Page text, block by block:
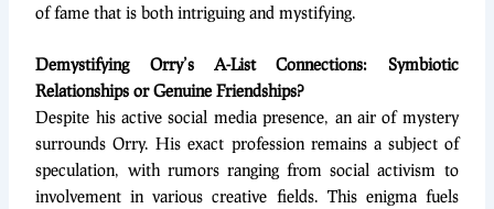
of fame that is both intriguing and mystifying.
Demystifying Orry’s A-List Connections: Symbiotic
Relationships or Genuine Friendships?
Despite his active social media presence, an air of mystery
surrounds Orry. His exact profession remains a subject of
speculation, with rumors ranging from social activism to
involvement in various creative fields. This enigma fuels